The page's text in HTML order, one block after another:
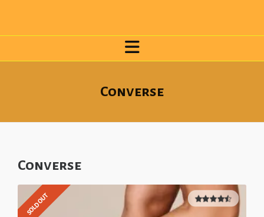
Converse
Converse
SOLD OUT 4.50out